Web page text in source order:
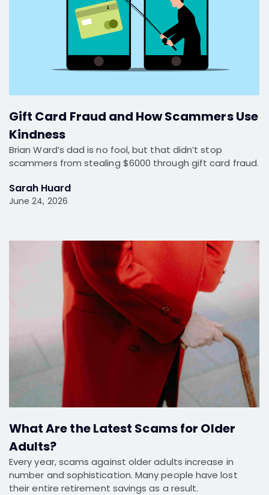
Gift Card Fraud and How Scammers Use
Kindness
Brian Ward’s dad is no fool, but that didn’t stop
scammers from stealing $6000 through gift card fraud.
Sarah Huard
June 24, 2026
What Are the Latest Scams for Older
Adults?
Every year, scams against older adults increase in
number and sophistication. Many people have lost
their entire retirement savings as a result.